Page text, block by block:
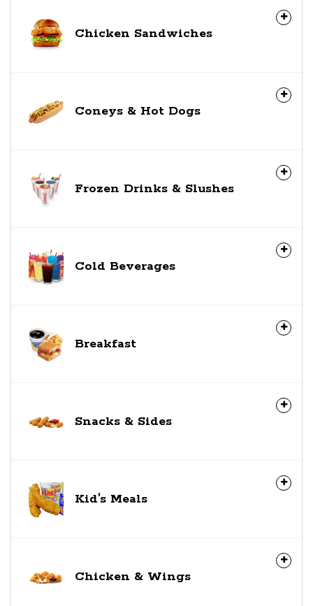
Chicken Sandwiches
Coneys & Hot Dogs
Frozen Drinks & Slushes
Cold Beverages
Breakfast
Snacks & Sides
Kid's Meals
Chicken & Wings